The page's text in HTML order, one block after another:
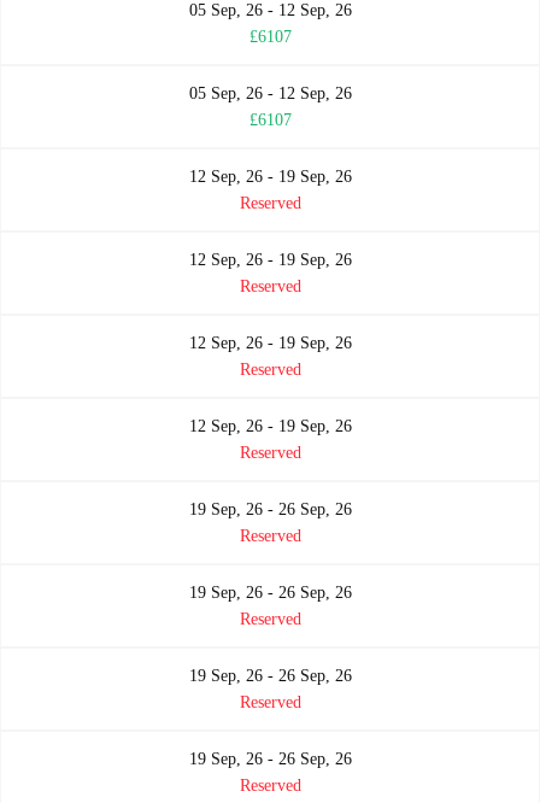
05 Sep, 26 - 12 Sep, 26
£6107
05 Sep, 26 - 12 Sep, 26
£6107
12 Sep, 26 - 19 Sep, 26
Reserved
12 Sep, 26 - 19 Sep, 26
Reserved
12 Sep, 26 - 19 Sep, 26
Reserved
12 Sep, 26 - 19 Sep, 26
Reserved
19 Sep, 26 - 26 Sep, 26
Reserved
19 Sep, 26 - 26 Sep, 26
Reserved
19 Sep, 26 - 26 Sep, 26
Reserved
19 Sep, 26 - 26 Sep, 26
Reserved